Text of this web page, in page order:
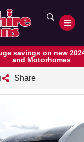
savings on new
and Motorhomes
Share